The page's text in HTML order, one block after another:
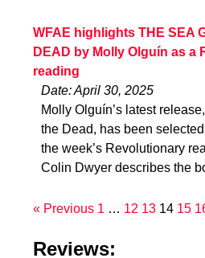
WFAE highlights THE SEA
DEAD by Molly Olguín as a
reading
Date: April 30, 2025
Molly Olguín’s latest
the Dead, has been
the week’s Revolutionary
Colin Dwyer describes the
« Previous 1 … 12 13 14 15
Reviews: